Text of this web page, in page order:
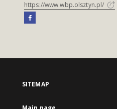
https://www.wbp.olsztyn.pl/
SITEMAP